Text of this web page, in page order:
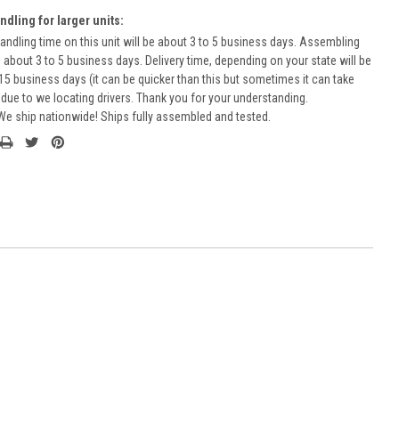
for larger units:
time on this unit will be about 3 to 5 business days. Assembling
3 to 5 business days. Delivery time, depending on your state will be
business days (it can be quicker than this but sometimes it can take
to we locating drivers. Thank you for your understanding.
ship nationwide! Ships fully assembled and tested.